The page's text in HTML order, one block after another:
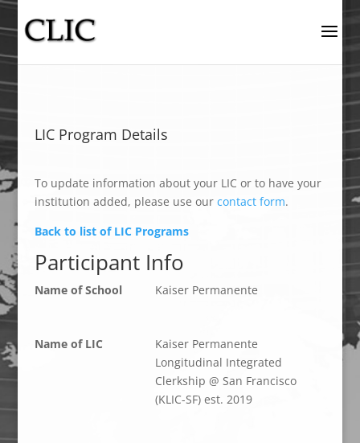
LIC Program Details
To update information about your LIC or to have your
institution added, please use our contact form.
Back to list of LIC Programs
Participant Info
Name of School Kaiser Permanente
Name of LIC
Kaiser Permanente
Longitudinal Integrated
Clerkship @ San Francisco
(KLIC-SF) est. 2019